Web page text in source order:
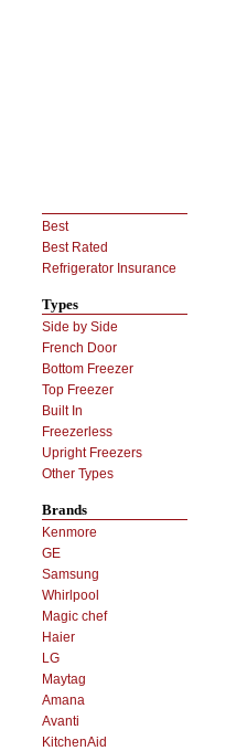
Best
Best Rated
Refrigerator Insurance
Types
Side by Side
French Door
Bottom Freezer
Top Freezer
Built In
Freezerless
Upright Freezers
Other Types
Brands
Kenmore
GE
Samsung
Whirlpool
Magic chef
Haier
LG
Maytag
Amana
Avanti
KitchenAid